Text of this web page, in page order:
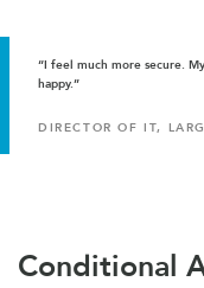
“I feel much more secure.
happy.”
DIRECTOR OF IT,
Conditional